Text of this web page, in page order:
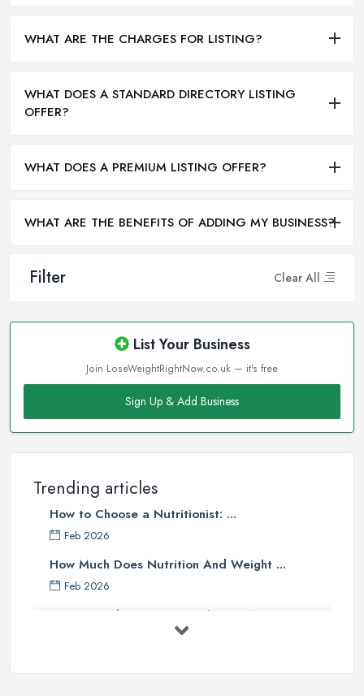
Filter Clear All
List Your Business
Join LoseWeightRightNow.co.uk — it's free
Sign Up & Add Business
Trending articles
How to Choose a Nutritionist: ...
Feb 2026
How Much Does Nutrition And Weight ...
Feb 2026
How to Find a Dietitian in the UK: A ...
WHAT ARE THE CHARGES FOR LISTING?
WHAT DOES A STANDARD DIRECTORY LISTING
OFFER?
WHAT DOES A PREMIUM LISTING OFFER?
WHAT ARE THE BENEFITS OF ADDING MY BUSINESS?